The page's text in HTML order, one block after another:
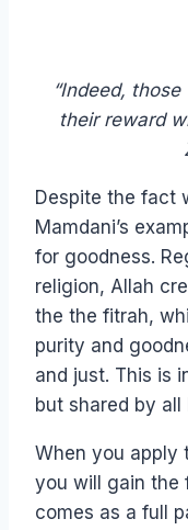
“Indeed,
their reward
Despite the fact
Mamdani’s
for goodness.
religion, Allah
the the fitrah,
purity and
and just. This is
but shared by all
When you apply
you will gain the
comes as a full